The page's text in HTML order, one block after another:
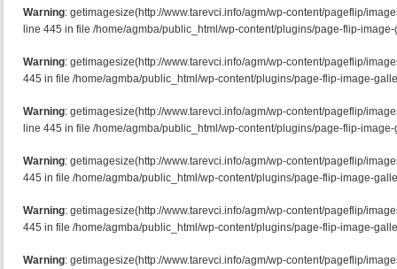
Warning: getimagesize(http://www.tarevci.info/agm/wp-content/pageflip/
line 445 in file /home/agmba/public_html/wp-content/plugins/page-flip-
Warning: getimagesize(http://www.tarevci.info/agm/wp-content/pageflip/
445 in file /home/agmba/public_html/wp-content/plugins/page-flip-image-
Warning: getimagesize(http://www.tarevci.info/agm/wp-content/pageflip/
line 445 in file /home/agmba/public_html/wp-content/plugins/page-flip-
Warning: getimagesize(http://www.tarevci.info/agm/wp-content/pageflip/
445 in file /home/agmba/public_html/wp-content/plugins/page-flip-image-
Warning: getimagesize(http://www.tarevci.info/agm/wp-content/pageflip/
445 in file /home/agmba/public_html/wp-content/plugins/page-flip-image-
Warning: getimagesize(http://www.tarevci.info/agm/wp-content/pageflip/